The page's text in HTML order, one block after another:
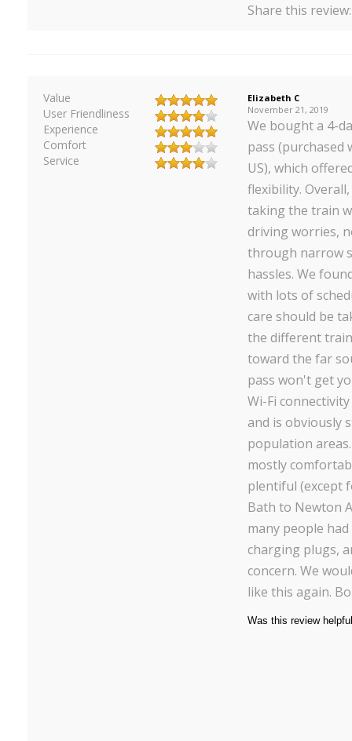
Share this
Value
User Friendliness
Experience
Comfort
Service
Elizabeth C
November 21, 2019
We bought a 4-
pass (purchased
US), which
flexibility.
taking the train
driving worries,
through narrow
hassles. We
with lots of
care should be
the different
toward the far
pass won't get
Wi-Fi
and is obviously
population
mostly
plentiful (except
Bath to Newton
many people
charging plugs,
concern. We
like this again.